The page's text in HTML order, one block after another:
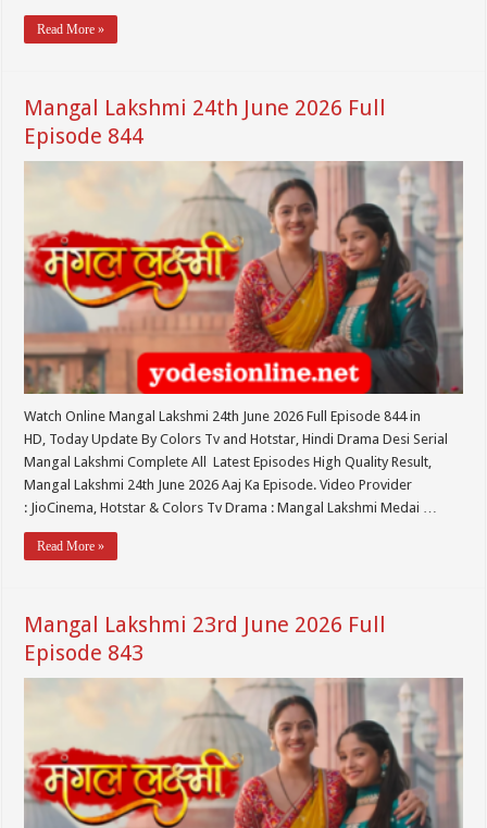
Read More »
Mangal Lakshmi 24th June 2026 Full
Episode 844
Watch Online Mangal Lakshmi 24th June 2026 Full Episode 844 in
HD, Today Update By Colors Tv and Hotstar, Hindi Drama Desi Serial
Mangal Lakshmi Complete All Latest Episodes High Quality Result,
Mangal Lakshmi 24th June 2026 Aaj Ka Episode. Video Provider
: JioCinema, Hotstar & Colors Tv Drama : Mangal Lakshmi Medai …
Read More »
Mangal Lakshmi 23rd June 2026 Full
Episode 843